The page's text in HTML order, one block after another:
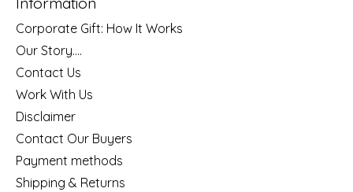
Corporate Gift: How It Works
Our Story....
Contact Us
Work With Us
Disclaimer
Contact Our Buyers
Payment methods
Shipping & Returns